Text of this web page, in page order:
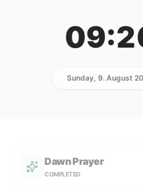
Sunday, 9. August
Dawn Prayer
COMPLETED